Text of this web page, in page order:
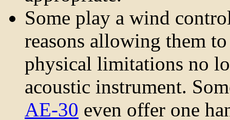
Some play a wind
reasons allowing them
physical limitations no
acoustic instrument.
AE-30 even offer one